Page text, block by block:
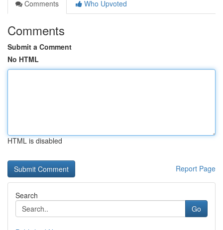
Comments
Who Upvoted
Comments
Submit a Comment
No HTML
HTML is disabled
Report Page
Search
Go